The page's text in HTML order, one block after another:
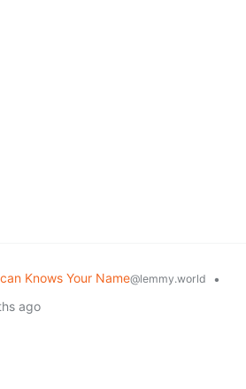
Knows Your Name@lemmy.world
•
ago